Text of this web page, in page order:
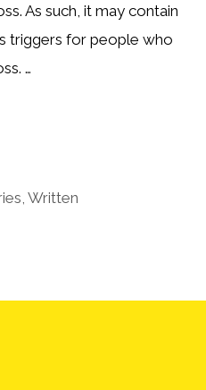
As such, it may contain
triggers for people who
…
,Written